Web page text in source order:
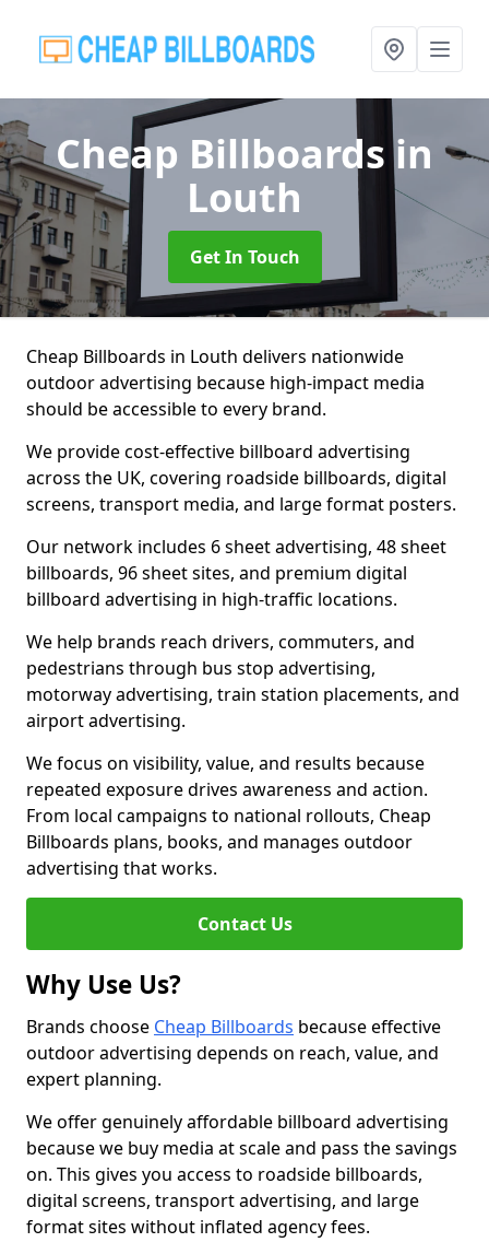
Cheap Billboardsin
Louth
Get In Touch
Cheap Billboards in Louth delivers nationwide
outdoor advertising because high-impact media
should be accessible to every brand.
We provide cost-effective billboard advertising
across the UK, covering roadside billboards, digital
screens, transport media, and large format posters.
Our network includes 6 sheet advertising, 48 sheet
billboards, 96 sheet sites, and premium digital
billboard advertising in high-traffic locations.
We help brands reach drivers, commuters, and
pedestrians through bus stop advertising,
motorway advertising, train station placements, and
airport advertising.
We focus on visibility, value, and results because
repeated exposure drives awareness and action.
From local campaigns to national rollouts, Cheap
Billboards plans, books, and manages outdoor
advertising that works.
Contact Us
Why Use Us?
Brands choose Cheap Billboards because effective
outdoor advertising depends on reach, value, and
expert planning.
We offer genuinely affordable billboard advertising
because we buy media at scale and pass the savings
on. This gives you access to roadside billboards,
digital screens, transport advertising, and large
format sites without inflated agency fees.